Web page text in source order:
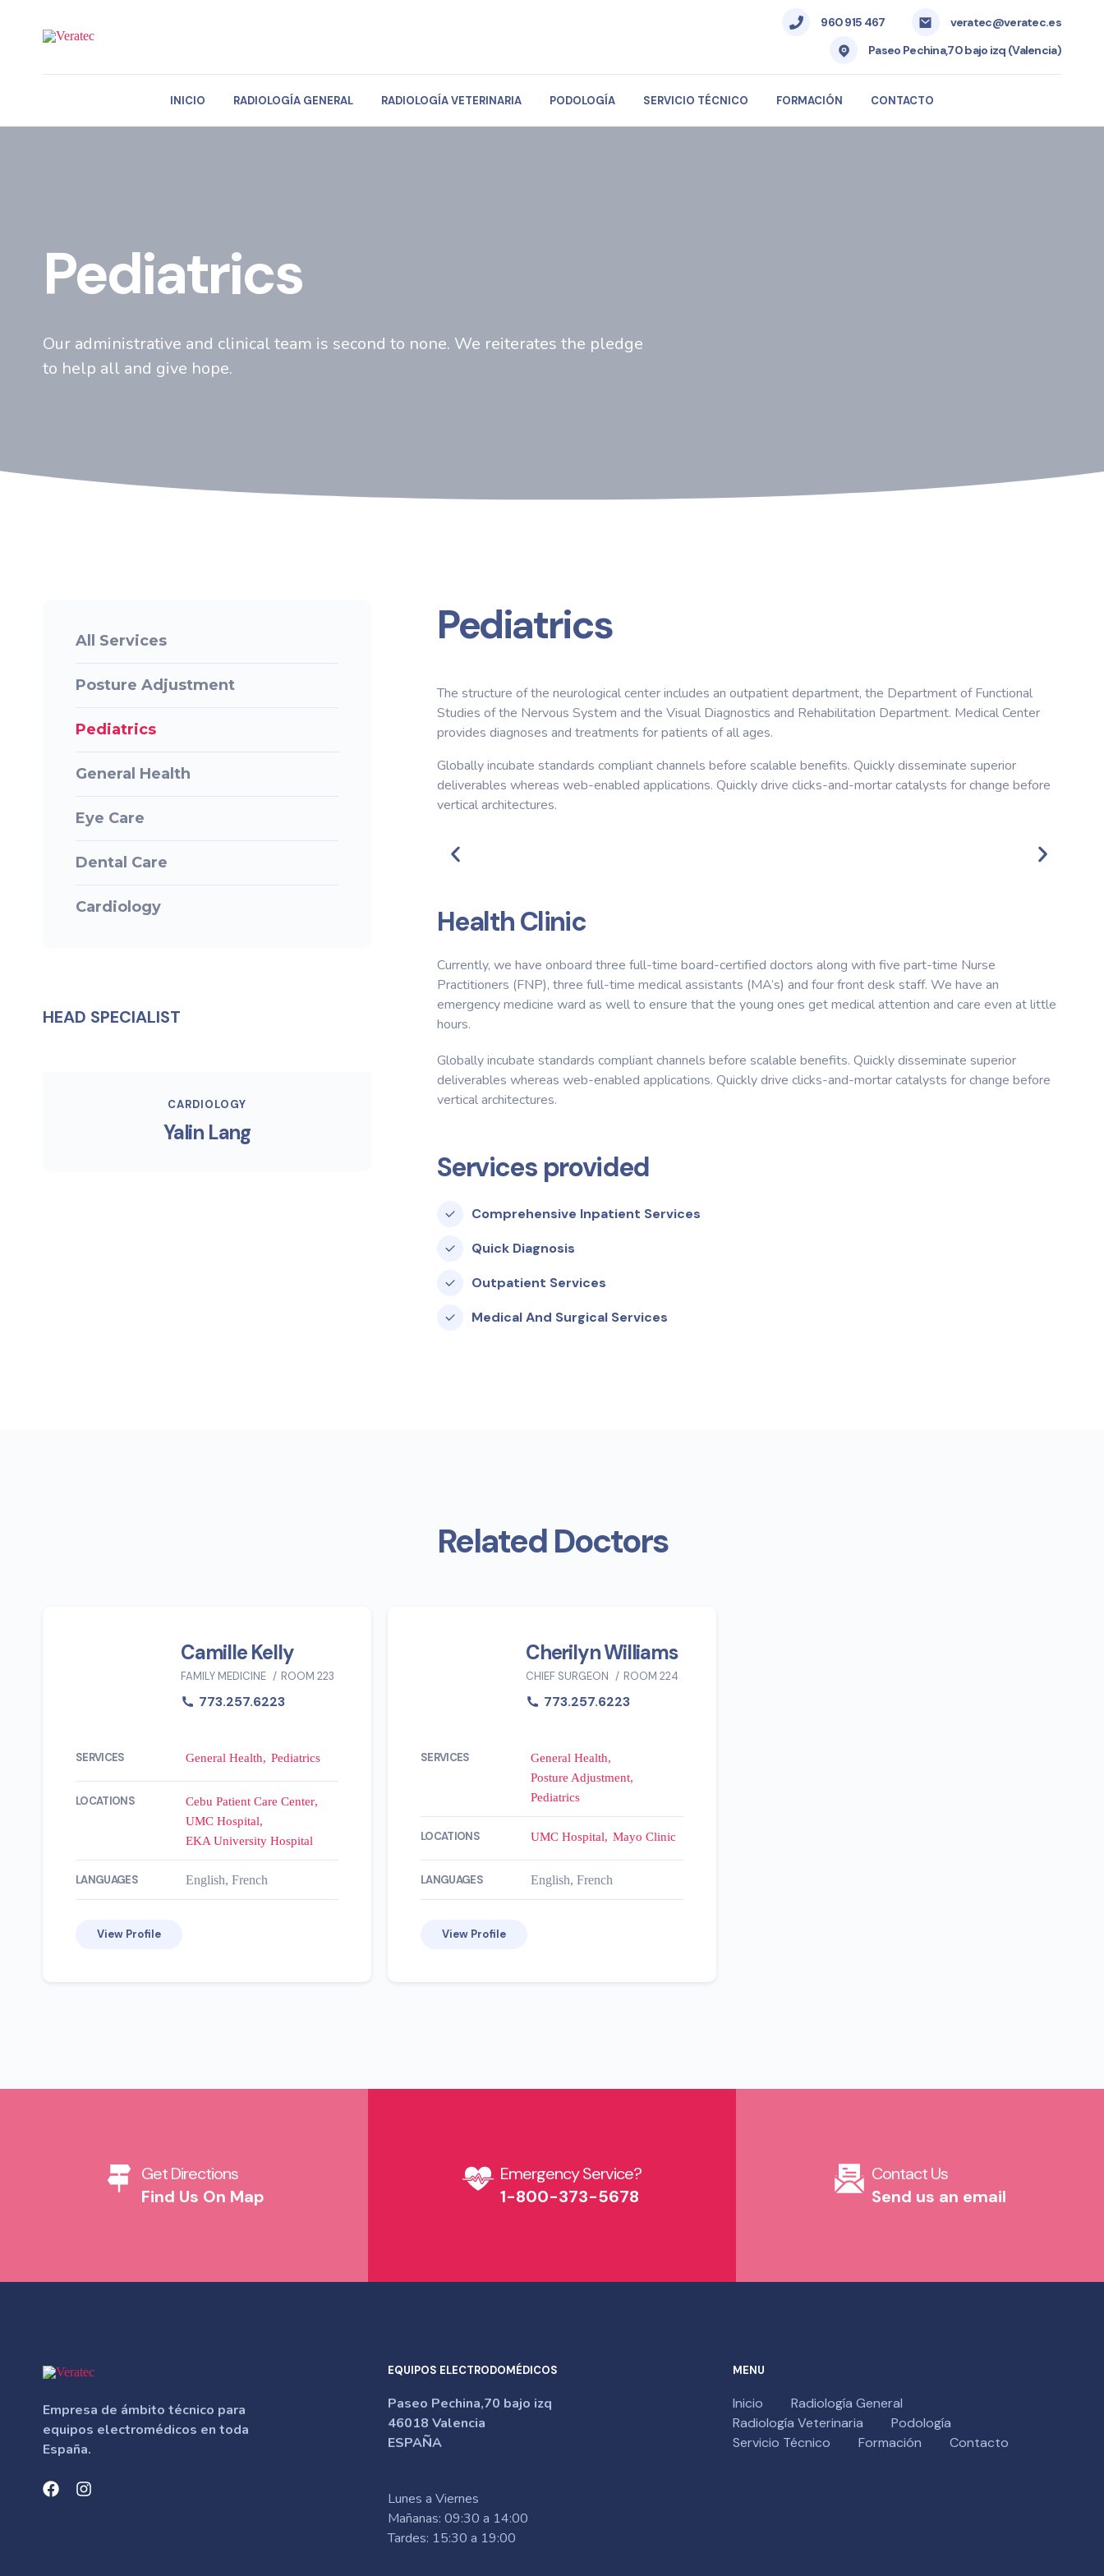
960 915 467
veratec@veratec.es
Paseo Pechina,70 bajo izq (Valencia)
INICIO RADIOLOGÍA GENERAL RADIOLOGÍA VETERINARIA PODOLOGÍA SERVICIO TÉCNICO FORMACIÓN CONTACTO
Pediatrics
Our administrative and clinical team is second to none. We reiterates the pledge
to help all and give hope.
All Services
Posture Adjustment
Pediatrics
General Health
Eye Care
Dental Care
Cardiology
HEAD SPECIALIST
CARDIOLOGY
Yalin Lang
Pediatrics
The structure of the neurological center includes an outpatient department, the Department of Functional
Studies of the Nervous System and the Visual Diagnostics and Rehabilitation Department. Medical Center
provides diagnoses and treatments for patients of all ages.
Globally incubate standards compliant channels before scalable benefits. Quickly disseminate superior
deliverables whereas web-enabled applications. Quickly drive clicks-and-mortar catalysts for change before
vertical architectures.
Health Clinic
Currently, we have onboard three full-time board-certified doctors along with five part-time Nurse
Practitioners (FNP), three full-time medical assistants (MA’s) and four front desk staff. We have an
emergency medicine ward as well to ensure that the young ones get medical attention and care even at little
hours.
Globally incubate standards compliant channels before scalable benefits. Quickly disseminate superior
deliverables whereas web-enabled applications. Quickly drive clicks-and-mortar catalysts for change before
vertical architectures.
Services provided
Comprehensive Inpatient Services
Quick Diagnosis
Outpatient Services
Medical And Surgical Services
Related Doctors
Camille Kelly
FAMILY MEDICINE ROOM 223
773.257.6223
SERVICES General Health Pediatrics
LOCATIONS
Cebu Patient Care Center
UMC Hospital
EKA University Hospital
LANGUAGES English, French
View Profile
Cherilyn Williams
CHIEF SURGEON ROOM 224
773.257.6223
SERVICES
General Health
Posture Adjustment
Pediatrics
LOCATIONS UMC Hospital Mayo Clinic
LANGUAGES English, French
View Profile
Get Directions
Find Us On Map
Emergency Service?​
1-800-373-5678​
Contact Us​
Send us an email​
Empresa de ámbito técnico para
equipos electromédicos en toda
España.
EQUIPOS ELECTRODOMÉDICOS
Paseo Pechina,70 bajo izq
46018 Valencia
ESPAÑA
Lunes a Viernes
Mañanas: 09:30 a 14:00
Tardes: 15:30 a 19:00
MENU
Inicio
Radiología General
Radiología Veterinaria
Podología
Servicio Técnico
Formación Contacto